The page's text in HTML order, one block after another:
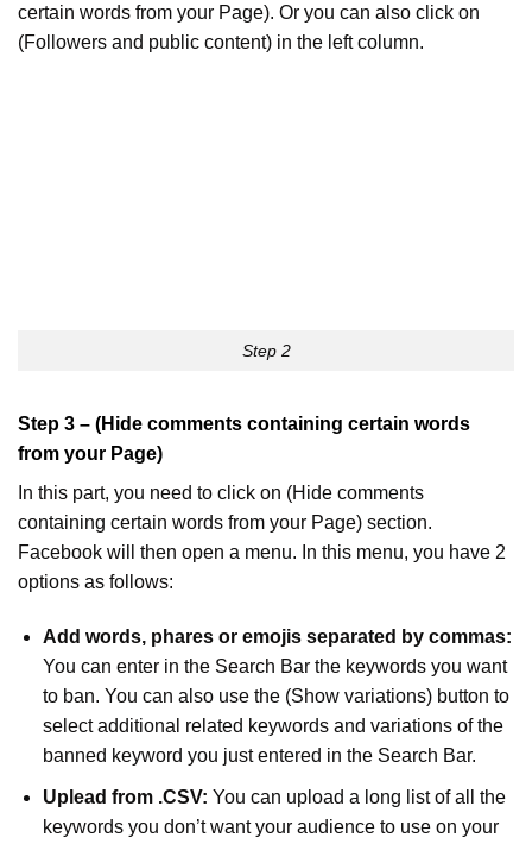
certain words from your Page). Or you can also click on
(Followers and public content) in the left column.
Step 2
Step 3 – (Hide comments containing certain words
from your Page)
In this part, you need to click on (Hide comments
containing certain words from your Page) section.
Facebook will then open a menu. In this menu, you have 2
options as follows:
Add words, phares or emojis separated by commas:
You can enter in the Search Bar the keywords you want
to ban. You can also use the (Show variations) button to
select additional related keywords and variations of the
banned keyword you just entered in the Search Bar.
Uplead from .CSV: You can upload a long list of all the
keywords you don’t want your audience to use on your